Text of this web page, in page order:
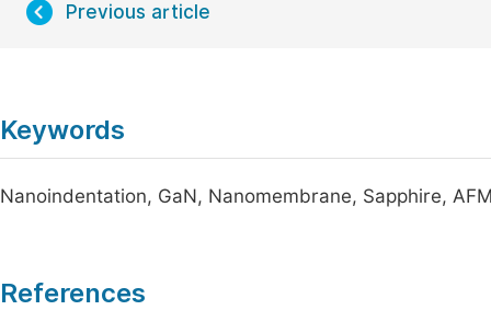
Previous article
Keywords
Nanoindentation, GaN, Nanomembrane, Sapphire,
References